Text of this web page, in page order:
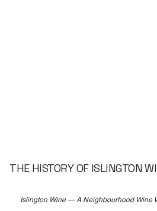
THE HISTORY OF ISLINGTON
Islington Wine — A Neighbourhood Wine